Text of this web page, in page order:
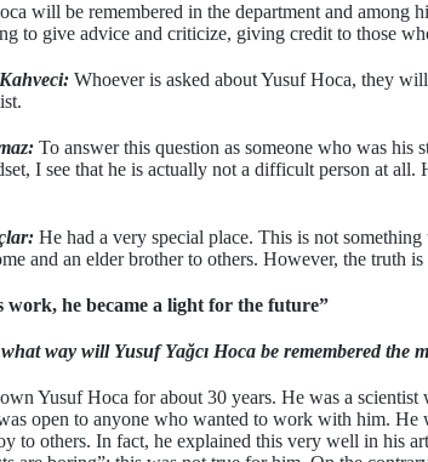
will be remembered in the department and among
to give advice and criticize, giving credit to those
Whoever is asked about Yusuf Hoca, they
To answer this question as someone who was his
I see that he is actually not a difficult person at all.
He had a very special place. This is not
and an elder brother to others. However, the truth
he became a light for the future”
way will Yusuf Yağcı Hoca be remembered the
Yusuf Hoca for about 30 years. He was a
open to anyone who wanted to work with him.
to others. In fact, he explained this very well in his